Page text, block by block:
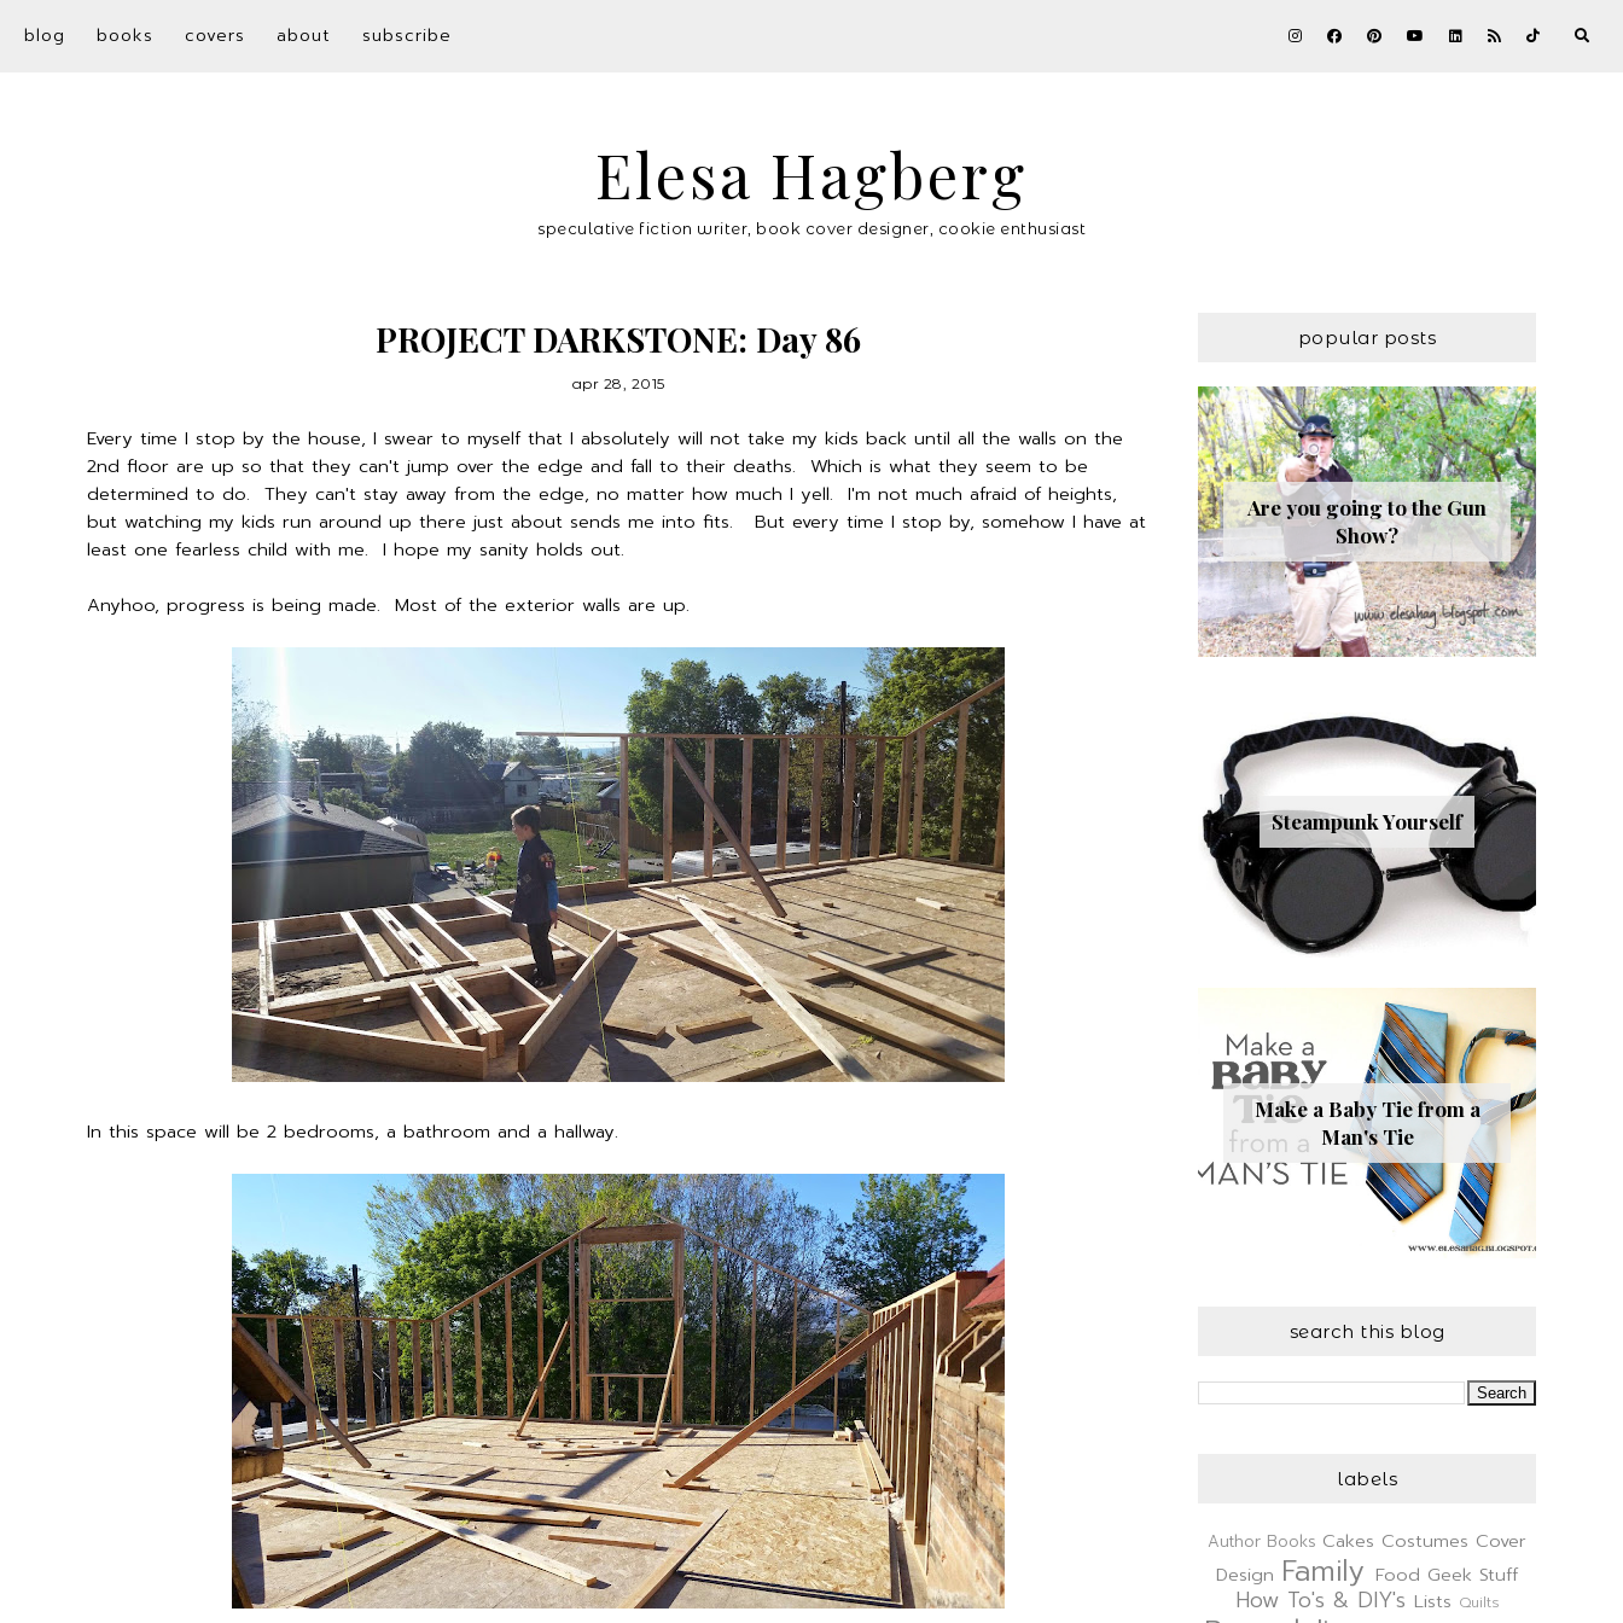
blog books covers about subscribe
Elesa Hagberg
speculative fiction writer, book cover designer, cookie enthusiast
PROJECT DARKSTONE: Day 86
apr 28, 2015
Every time I stop by the house, I swear to myself that I absolutely will not take my kids back until all the walls on the
2nd floor are up so that they can't jump over the edge and fall to their deaths. Which is what they seem to be
determined to do. They can't stay away from the edge, no matter how much I yell. I'm not much afraid of heights,
but watching my kids run around up there just about sends me into fits. But every time I stop by, somehow I have at
least one fearless child with me. I hope my sanity holds out.
Anyhoo, progress is being made. Most of the exterior walls are up.
In this space will be 2 bedrooms, a bathroom and a hallway.
popular posts
Are you going to the Gun
Show?
Steampunk Yourself
Make a Baby Tie from a
Man's Tie
search this blog
labels
Author Books Cakes Costumes Cover
Design Family Food Geek Stuff
How To's & DIY's Lists Quilts